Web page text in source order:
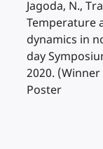
Jagoda, N.,
Temperature
dynamics in
day
2020.
Poster